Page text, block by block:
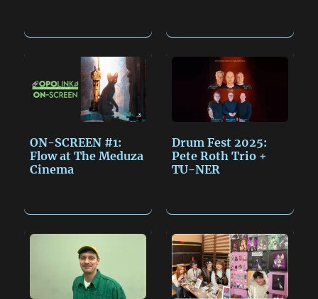
ON-SCREEN #1:
Flow at The Meduza
Cinema
Drum Fest 2025:
Pete Roth Trio +
TU-NER